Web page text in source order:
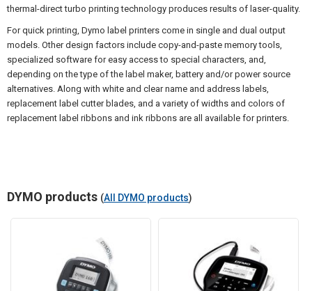
thermal-direct turbo printing technology produces results of laser-quality.
For quick printing, Dymo label printers come in single and dual output
models. Other design factors include copy-and-paste memory tools,
specialized software for easy access to special characters, and,
depending on the type of the label maker, battery and/or power source
alternatives. Along with white and clear name and address labels,
replacement label cutter blades, and a variety of widths and colors of
replacement label ribbons and ink ribbons are all available for printers.
DYMO products (All DYMO products)